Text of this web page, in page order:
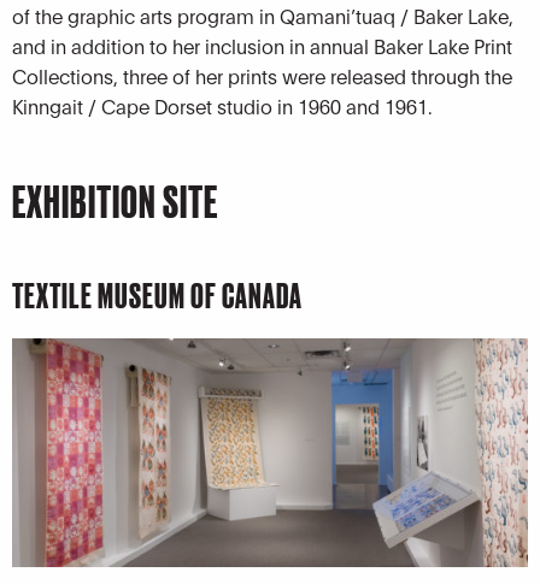
of the graphic arts program in Qamani’tuaq / Baker Lake,
and in addition to her inclusion in annual Baker Lake Print
Collections, three of her prints were released through the
Kinngait / Cape Dorset studio in 1960 and 1961.
EXHIBITION SITE
TEXTILE MUSEUM OF CANADA